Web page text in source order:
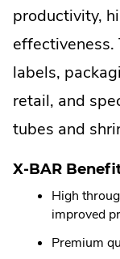
productivity,
labels,
retail, and
tubes and
X-BAR
High
improved
Premium